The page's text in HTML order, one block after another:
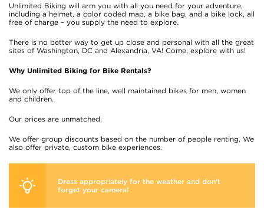
Unlimited Biking will arm you with all you need for your adventure,
including a helmet, a color coded map, a bike bag, and a bike lock, all
free of charge – you supply the need to explore.
There is no better way to get up close and personal with all the great
sites of Washington, DC and Alexandria, VA! Come, explore with us!
Why Unlimited Biking for Bike Rentals?
We only offer top of the line, well maintained bikes for men, women
and children.
Our prices are unmatched.
We offer group discounts based on the number of people renting. We
also offer private, custom bike experiences.
Dress appropriately for the weather and don’t
forget your camera!